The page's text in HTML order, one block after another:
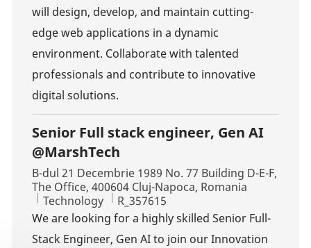
will design, develop, and maintain cutting-
edge web applications in a dynamic
environment. Collaborate with talented
professionals and contribute to innovative
digital solutions.
Senior Full stack engineer, Gen AI
@MarshTech
Location
B-dul 21 Decembrie 1989 No. 77 Building D-E-F,
The Office, 400604 Cluj-Napoca, Romania
Category
Technology Job Id
R_357615
We are looking for a highly skilled Senior Full-
Stack Engineer, Gen AI to join our Innovation